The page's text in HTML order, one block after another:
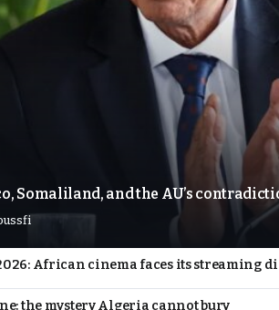
Somaliland, and the AU’s
African cinema faces its streaming
the mystery Algeria cannot bury